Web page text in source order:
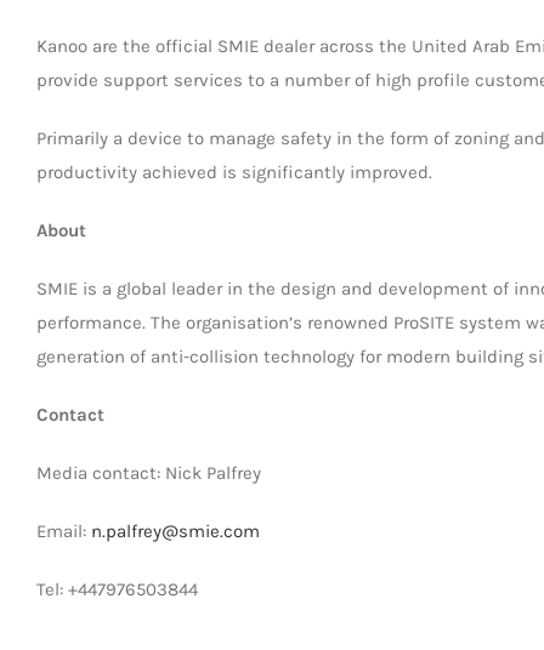
Kanoo are the official SMIE dealer across the United Arab
provide support services to a number of high profile
Primarily a device to manage safety in the form of zoning
productivity achieved is significantly improved.
About
SMIE is a global leader in the design and development of
performance. The organisation’s renowned ProSITE
generation of anti-collision technology for modern building
Contact
Media contact: Nick Palfrey
Email: n.palfrey@smie.com
Tel: +447976503844